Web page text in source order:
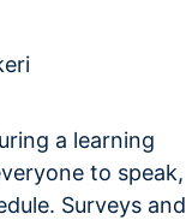
a learning
to speak,
Surveys and